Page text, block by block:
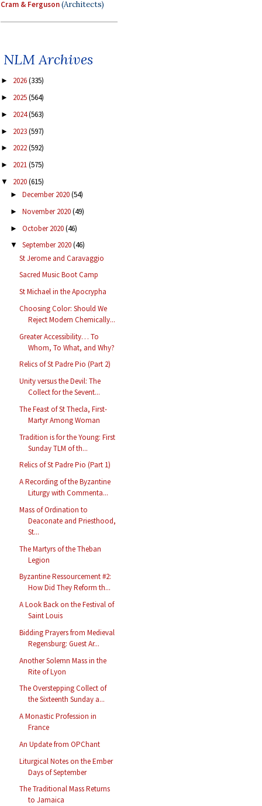
Cram & Ferguson(Architects)
NLM Archives
► 2026(335)
► 2025(564)
► 2024(563)
► 2023(597)
► 2022(592)
► 2021(575)
▼ 2020(615)
► December 2020(54)
► November 2020(49)
► October 2020(46)
▼ September 2020(46)
St Jerome and Caravaggio
Sacred Music Boot Camp
St Michael in the Apocrypha
Choosing Color: Should We
Reject Modern Chemically...
Greater Accessibility… To
Whom, To What, and Why?
Relics of St Padre Pio (Part 2)
Unity versus the Devil: The
Collect for the Sevent...
The Feast of St Thecla, First-
Martyr Among Woman
Tradition is for the Young: First
Sunday TLM of th...
Relics of St Padre Pio (Part 1)
A Recording of the Byzantine
Liturgy with Commenta...
Mass of Ordination to
Deaconate and Priesthood,
St...
The Martyrs of the Theban
Legion
Byzantine Ressourcement #2:
How Did They Reform th...
A Look Back on the Festival of
Saint Louis
Bidding Prayers from Medieval
Regensburg: Guest Ar...
Another Solemn Mass in the
Rite of Lyon
The Overstepping Collect of
the Sixteenth Sunday a...
A Monastic Profession in
France
An Update from OPChant
Liturgical Notes on the Ember
Days of September
The Traditional Mass Returns
to Jamaica